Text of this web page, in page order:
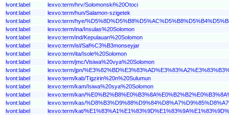
lvont:label
lexvo:term/hrv/Solomonski%20Otoci
lvont:label
lexvo:term/hun/Salamon-szigetek
lvont:label
lexvo:term/hye/
lvont:label
lexvo:term/ina/Insulas%20Solomon
lvont:label
lexvo:term/ind/Kepulauan%20Solomon
lvont:label
lexvo:term/isl/Sal%C3%B3monseyjar
lvont:label
lexvo:term/ita/Isole%20Solomon
lvont:label
lexvo:term/jmc/Visiwa%20vya%20Solomon
lvont:label
lexvo:term/jpn/
lvont:label
lexvo:term/kab/Tigzirin%20n%20Sulumun
lvont:label
lexvo:term/kam/Isiwa%20sya%20Solomon
lvont:label
lexvo:term/kan/
lvont:label
lexvo:term/kas/
lvont:label
lexvo:term/kat/